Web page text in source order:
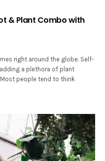
& Plant Combo with
right around the globe. Self-
a plethora of plant
people tend to think